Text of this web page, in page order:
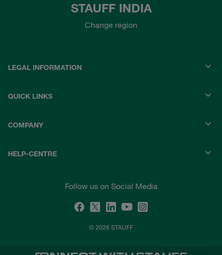
STAUFF INDIA
Change region
LEGAL INFORMATION
QUICK LINKS
COMPANY
HELP-CENTRE
Follow us on Social Media
© 2026 STAUFF